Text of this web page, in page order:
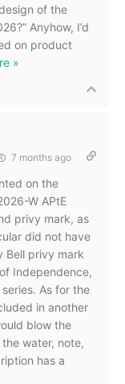
of the
Anyhow, I’d
on product
»
7 months ago
on the
W APtE
privy mark, as
did not have
Bell privy mark
Independence,
As for the
in another
blow the
water, note,
has a